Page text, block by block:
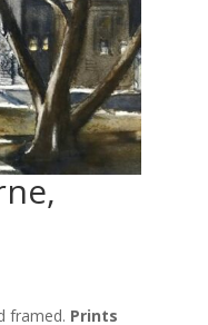
framed. Prints